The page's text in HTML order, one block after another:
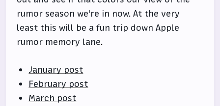
rumor season we're in now. At the very
least this will be a fun trip down Apple
rumor memory lane.
January post
February post
March post